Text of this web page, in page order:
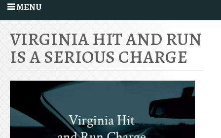
MENU
VIRGINIA HIT AND RUN
IS A SERIOUS CHARGE